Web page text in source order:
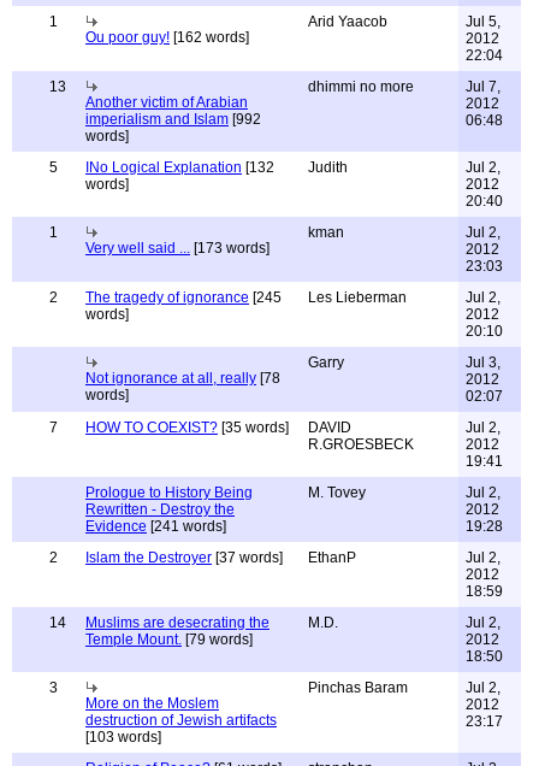
1
Ou poor guy! [162 words]
Arid Yaacob
Jul 5,
2012
22:04
13
Another victim of Arabian
imperialism and Islam [992
words]
dhimmi no more
Jul 7,
2012
06:48
5 INo Logical Explanation [132
words]
Judith
Jul 2,
2012
20:40
1
Very well said ... [173 words]
kman
Jul 2,
2012
23:03
2
The tragedy of ignorance [245
words]
Les Lieberman
Jul 2,
2012
20:10
Not ignorance at all, really [78
words]
Garry
Jul 3,
2012
02:07
7
HOW TO COEXIST? [35 words]
DAVID
R.GROESBECK
Jul 2,
2012
19:41
Prologue to History Being
Rewritten - Destroy the
Evidence [241 words]
M. Tovey
Jul 2,
2012
19:28
2
Islam the Destroyer [37 words] EthanP
Jul 2,
2012
18:59
14
Muslims are desecrating the
Temple Mount. [79 words]
M.D.
Jul 2,
2012
18:50
3
More on the Moslem
destruction of Jewish artifacts
[103 words]
Pinchas Baram
Jul 2,
2012
23:17